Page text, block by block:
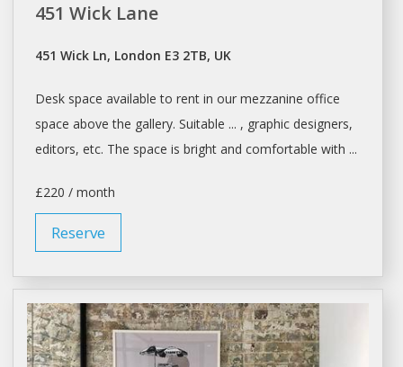
451 Wick Lane
451 Wick Ln, London E3 2TB, UK
Desk space available to rent in our mezzanine office
space above the gallery. Suitable ... , graphic designers,
editors, etc. The space is bright and comfortable with ...
£220 / month
Reserve